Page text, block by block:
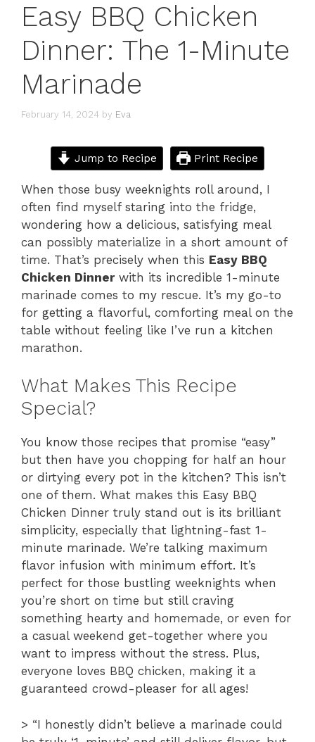
Easy BBQ Chicken
Dinner: The 1-Minute
Marinade
February 14, 2024 by Eva
Jump to Recipe Print Recipe
When those busy weeknights roll around, I
often find myself staring into the fridge,
wondering how a delicious, satisfying meal
can possibly materialize in a short amount of
time. That’s precisely when this Easy BBQ
Chicken Dinnerwith its incredible 1-minute
marinade comes to my rescue. It’s my go-to
for getting a flavorful, comforting meal on the
table without feeling like I’ve run a kitchen
marathon.
What Makes This Recipe
Special?
You know those recipes that promise “easy”
but then have you chopping for half an hour
or dirtying every pot in the kitchen? This isn’t
one of them. What makes this Easy BBQ
Chicken Dinner truly stand out is its brilliant
simplicity, especially that lightning-fast 1-
minute marinade. We’re talking maximum
flavor infusion with minimum effort. It’s
perfect for those bustling weeknights when
you’re short on time but still craving
something hearty and homemade, or even for
a casual weekend get-together where you
want to impress without the stress. Plus,
everyone loves BBQ chicken, making it a
guaranteed crowd-pleaser for all ages!
> “I honestly didn’t believe a marinade could